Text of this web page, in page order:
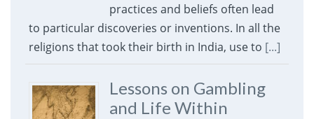
practices and beliefs often lead
to particular discoveries or inventions. In all the
religions that took their birth in India, use to [...]
Lessons on Gambling
and Life Within